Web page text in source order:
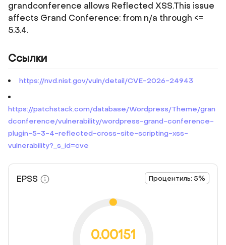
grandconference allows Reflected XSS.This issue
affects Grand Conference: from n/a through <=
5.3.4.
Ссылки
https://nvd.nist.gov/vuln/detail/CVE-2026-24943
https://patchstack.com/database/Wordpress/Theme/gran
dconference/vulnerability/wordpress-grand-conference-
plugin-5-3-4-reflected-cross-site-scripting-xss-
vulnerability?_s_id=cve
EPSS Процентиль: 5%
0.00151